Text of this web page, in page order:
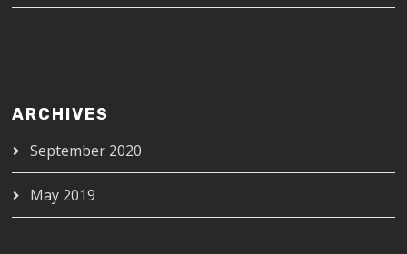
ARCHIVES
September 2020
May 2019